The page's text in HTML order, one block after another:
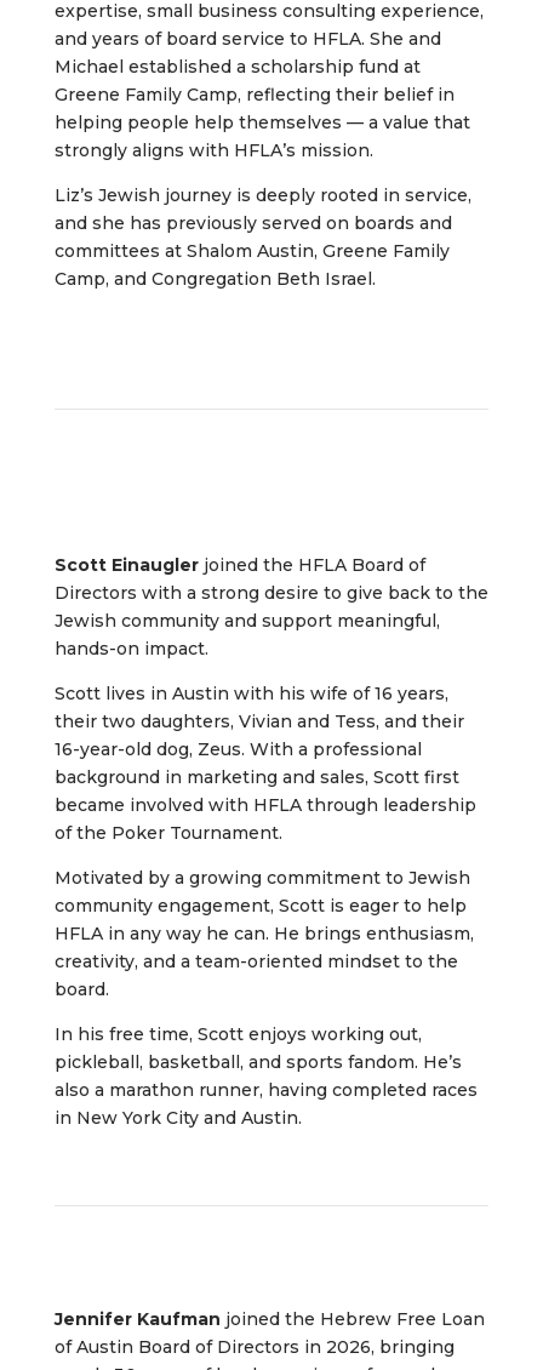
expertise, small business consulting experience,
and years of board service to HFLA. She and
Michael established a scholarship fund at
Greene Family Camp, reflecting their belief in
helping people help themselves — a value that
strongly aligns with HFLA’s mission.
Liz’s Jewish journey is deeply rooted in service,
and she has previously served on boards and
committees at Shalom Austin, Greene Family
Camp, and Congregation Beth Israel.
Scott Einauglerjoined the HFLA Board of
Directors with a strong desire to give back to the
Jewish community and support meaningful,
hands-on impact.
Scott lives in Austin with his wife of 16 years,
their two daughters, Vivian and Tess, and their
16-year-old dog, Zeus. With a professional
background in marketing and sales, Scott first
became involved with HFLA through leadership
of the Poker Tournament.
Motivated by a growing commitment to Jewish
community engagement, Scott is eager to help
HFLA in any way he can. He brings enthusiasm,
creativity, and a team-oriented mindset to the
board.
In his free time, Scott enjoys working out,
pickleball, basketball, and sports fandom. He’s
also a marathon runner, having completed races
in New York City and Austin.
Jennifer Kaufman joined the Hebrew Free Loan
of Austin Board of Directors in 2026, bringing